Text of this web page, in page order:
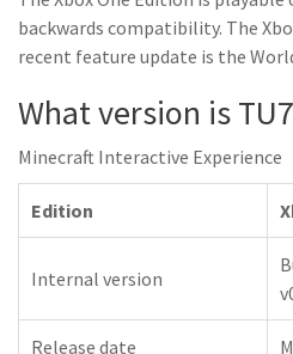
backwards compatibility. The
recent feature update is the
What version is
Minecraft Interactive Experience
Edition
Internal version
Release date